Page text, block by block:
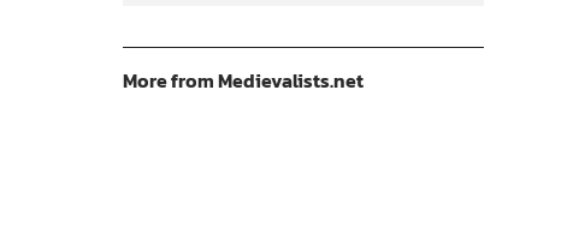
More from Medievalists.net